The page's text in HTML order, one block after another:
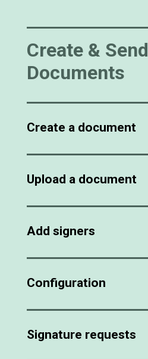
Create & Send
Documents
Create a document
Upload a document
Add signers
Configuration
Signature requests